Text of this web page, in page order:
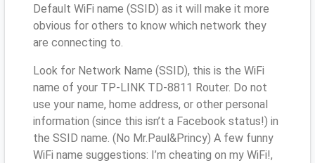
Default WiFi name (SSID) as it will make it more
obvious for others to know which network they
are connecting to.
Look for Network Name (SSID), this is the WiFi
name of your TP-LINK TD-8811 Router. Do not
use your name, home address, or other personal
information (since this isn’t a Facebook status!) in
the SSID name. (No Mr.Paul&Princy) A few funny
WiFi name suggestions: I’m cheating on my WiFi!,